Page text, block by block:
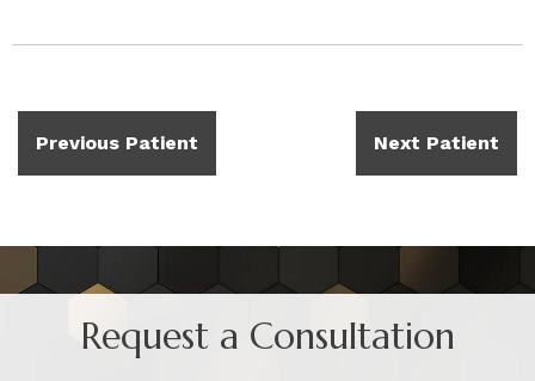
Previous Patient Next Patient
Request a Consultation